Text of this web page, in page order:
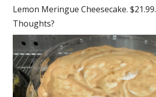
Lemon Meringue Cheesecake. $21.99.
Thoughts?